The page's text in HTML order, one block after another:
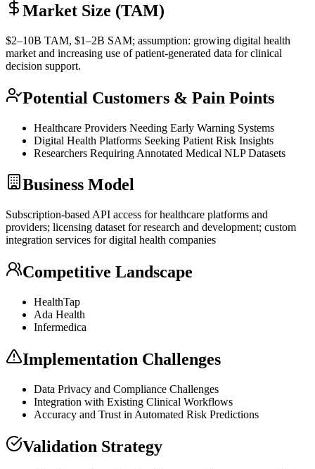
Market Size (TAM)
$2–10B TAM, $1–2B SAM; assumption: growing digital health
market and increasing use of patient-generated data for clinical
decision support.
Potential Customers & Pain Points
Healthcare Providers Needing Early Warning Systems
Digital Health Platforms Seeking Patient Risk Insights
Researchers Requiring Annotated Medical NLPDatasets
Business Model
Subscription-based API access for healthcare platforms and
providers; licensing dataset for research and development; custom
integration services for digital health companies
Competitive Landscape
HealthTap
Ada Health
Infermedica
Implementation Challenges
Data Privacy and Compliance Challenges
Integration with Existing Clinical Workflows
Accuracy and Trust in Automated Risk Predictions
Validation Strategy